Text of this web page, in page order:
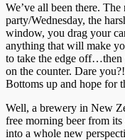
We’ve all been there.
party/Wednesday, the
window, you drag your
anything that will make
to take the edge off…then
on the counter. Dare
Bottoms up and hope for
Well, a brewery in New
free morning beer from its
into a whole new